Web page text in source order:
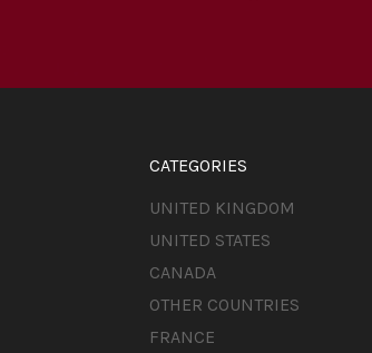
CATEGORIES
UNITED KINGDOM
UNITED STATES
CANADA
OTHER COUNTRIES
FRANCE